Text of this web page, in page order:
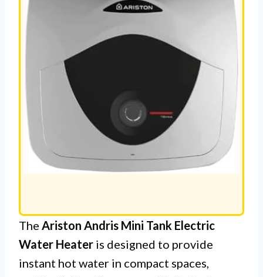
The Ariston Andris Mini Tank Electric
Water Heater is designed to provide
instant hot water in compact spaces,